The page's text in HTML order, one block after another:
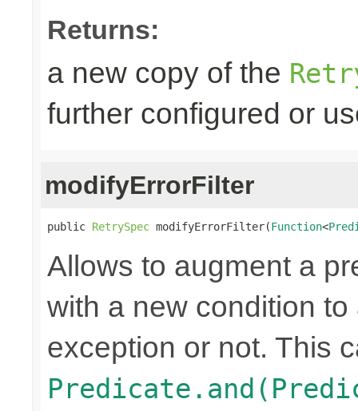
Returns:
a new copy of the
further configured or
modifyErrorFilter
public RetrySpec modifyErrorFilter(Function<
Allows to augment a
with a new condition
exception or not. This